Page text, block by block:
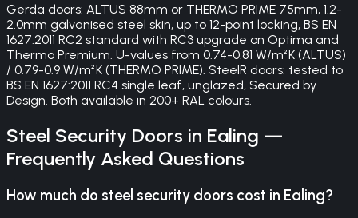
Gerda doors: ALTUS 88mm or THERMO PRIME 75mm, 1.2-
2.0mm galvanised steel skin, up to 12-point locking, BS EN
1627:2011 RC2 standard with RC3 upgrade on Optima and
Thermo Premium. U-values from 0.74-0.81 W/m²K (ALTUS)
/ 0.79-0.9 W/m²K (THERMO PRIME). SteelR doors: tested to
BS EN 1627:2011 RC4 single leaf, unglazed, Secured by
Design. Both available in 200+ RAL colours.
Steel Security Doors in Ealing —
Frequently Asked Questions
How much do steel security doors cost in Ealing?